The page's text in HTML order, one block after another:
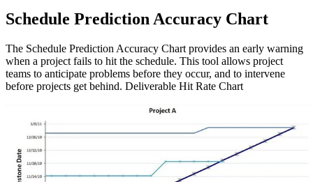
Schedule Prediction Accuracy Chart
The Schedule Prediction Accuracy Chart provides an early warning
when a project fails to hit the schedule. This tool allows project
teams to anticipate problems before they occur, and to intervene
before projects get behind. Deliverable Hit Rate Chart